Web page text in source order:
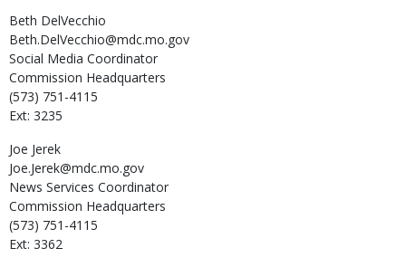
Beth DelVecchio
Beth.DelVecchio@mdc.mo.gov
Social Media Coordinator
Commission Headquarters
(573) 751-4115
Ext: 3235
Joe Jerek
Joe.Jerek@mdc.mo.gov
News Services Coordinator
Commission Headquarters
(573) 751-4115
Ext: 3362